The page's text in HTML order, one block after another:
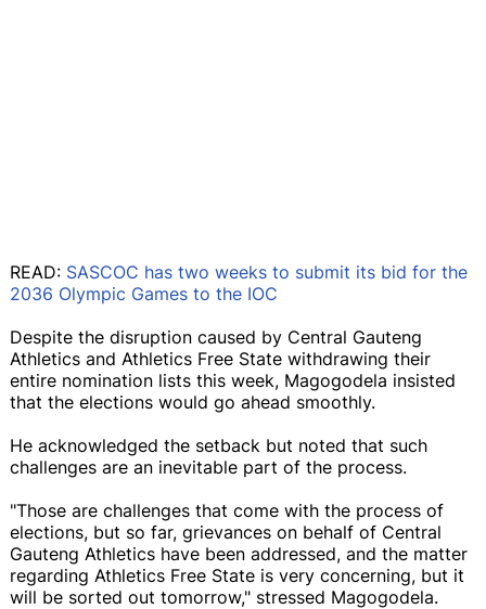
READ: SASCOC has two weeks to submit its bid for the
2036 Olympic Games to the IOC
Despite the disruption caused by Central Gauteng
Athletics and Athletics Free State withdrawing their
entire nomination lists this week, Magogodela insisted
that the elections would go ahead smoothly.
He acknowledged the setback but noted that such
challenges are an inevitable part of the process.
"Those are challenges that come with the process of
elections, but so far, grievances on behalf of Central
Gauteng Athletics have been addressed, and the matter
regarding Athletics Free State is very concerning, but it
will be sorted out tomorrow," stressed Magogodela.